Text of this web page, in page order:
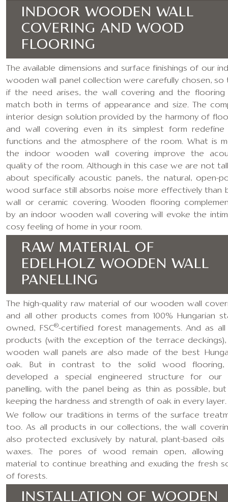
INDOOR WOODEN WALL
COVERING AND WOOD
FLOORING
The available dimensions and surface finishings of our
wooden wall panel collection were carefully chosen, so
if the need arises, the wall covering and the flooring
match both in terms of appearance and size. The
interior design solution provided by the harmony of
and wall covering even in its simplest form
functions and the atmosphere of the room. What is
the indoor wooden wall covering improve the
quality of the room. Although in this case we are not
about specifically acoustic panels, the natural, open-
wood surface still absorbs noise more effectively than
wall or ceramic covering. Wooden flooring
by an indoor wooden wall covering will evoke the
cosy feeling of home in your room.
RAW MATERIAL OF
EDELHOLZ WOODEN WALL
PANELLING
The high-quality raw material of our wooden wall
and all other products comes from 100% Hungarian
owned, FSC®-certified forest managements. And as
products (with the exception of the terrace
wooden wall panels are also made of the best
oak. But in contrast to the solid wood flooring,
developed a special engineered structure for our
panelling, with the panel being as thin as possible,
keeping the hardness and strength of oak in every layer.
We follow our traditions in terms of the surface
too. As all products in our collections, the wall
also protected exclusively by natural, plant-based oils
waxes. The pores of wood remain open, allowing
material to continue breathing and exuding the fresh
of forests.
INSTALLATION OF WOODEN